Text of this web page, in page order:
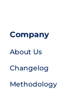
Company
About Us
Changelog
Methodology